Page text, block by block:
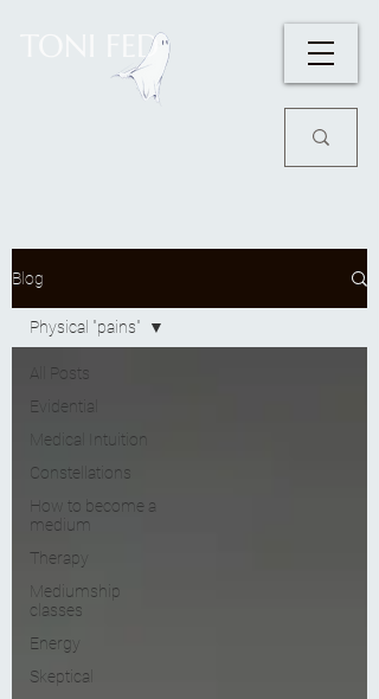
TONI FED
Blog
All Posts
Evidential
Medical Intuition
Constellations
How to become a
medium
Therapy
Mediumship
classes
Energy
Skeptical
Physical "pains"